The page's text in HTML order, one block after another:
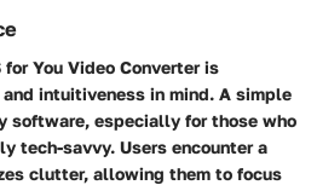
You Video Converter is
intuitiveness in mind. A simple
software, especially for those who
tech-savvy. Users encounter a
clutter, allowing them to focus